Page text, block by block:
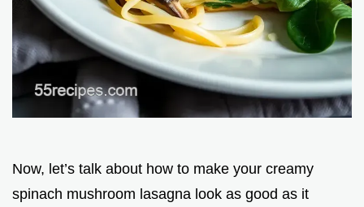
Now, let’s talk about how to make your creamy
spinach mushroom lasagna look as good as it